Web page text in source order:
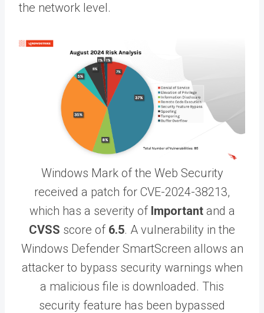
the network level.
Windows Mark of the Web Security
received a patch for CVE-2024-38213,
which has a severity of Importantand a
CVSS score of 6.5. A vulnerability in the
Windows Defender SmartScreen allows an
attacker to bypass security warnings when
a malicious file is downloaded. This
security feature has been bypassed